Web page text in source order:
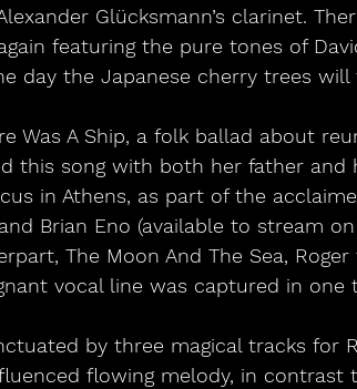
Glücksmann’s clarinet.
featuring the pure tones of
day the Japanese cherry trees will
Was A Ship, a folk ballad about
this song with both her father and
in Athens, as part of the
Brian Eno (available to stream on
The Moon And The Sea,
vocal line was captured in one
by three magical tracks for
flowing melody, in contrast